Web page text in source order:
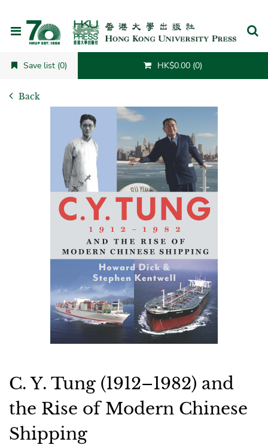
Save list (0) HK$0.00 (0)
Back
C. Y. Tung (1912–1982) and
the Rise of Modern Chinese
Shipping